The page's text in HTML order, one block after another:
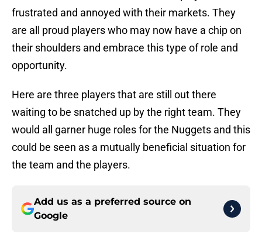
frustrated and annoyed with their markets. They
are all proud players who may now have a chip on
their shoulders and embrace this type of role and
opportunity.
Here are three players that are still out there
waiting to be snatched up by the right team. They
would all garner huge roles for the Nuggets and this
could be seen as a mutually beneficial situation for
the team and the players.
Add us as a preferred source on
Google